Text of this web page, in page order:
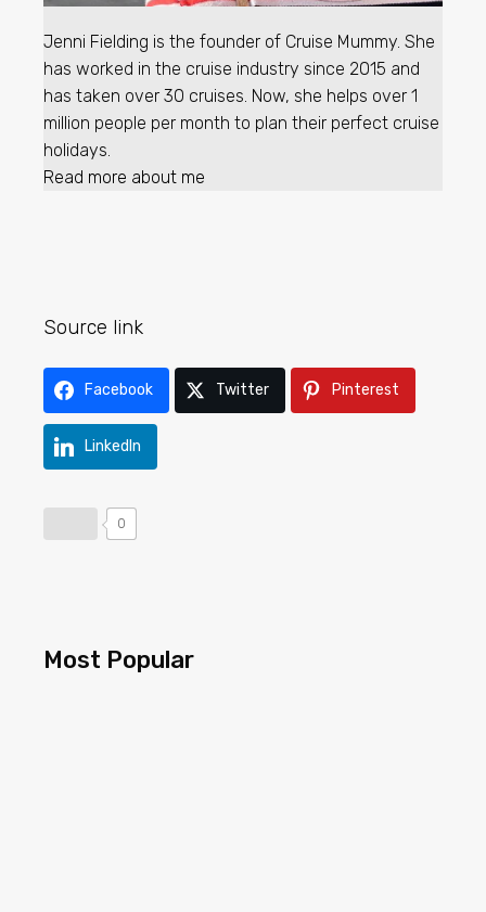
Jenni Fielding is the founder of Cruise Mummy. She
has worked in the cruise industry since 2015 and
has taken over 30 cruises. Now, she helps over 1
million people per month to plan their perfect cruise
holidays.
Read more about me
Source link
Facebook Twitter Pinterest
LinkedIn
0
Most Popular